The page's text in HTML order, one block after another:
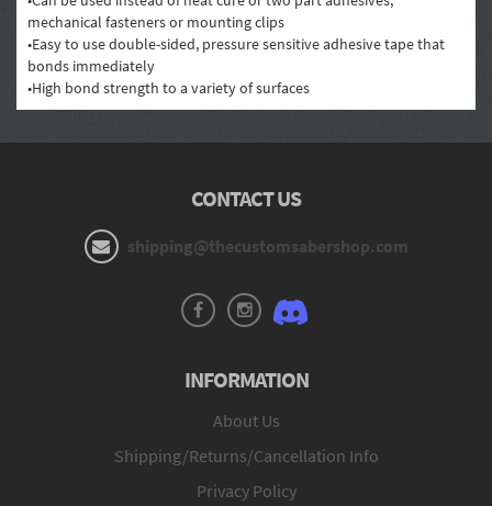
mechanical fasteners or mounting clips
•Easy to use double-sided, pressure sensitive adhesive tape that
bonds immediately
•High bond strength to a variety of surfaces
CONTACT US
shipping@thecustomsabershop.com
INFORMATION
About Us
Shipping/Returns/Cancellation Info
Privacy Policy